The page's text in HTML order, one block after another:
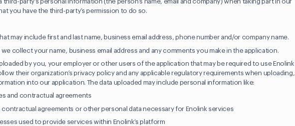
party’s personal information (the person’s name, email and company) when taking part in our
you have the third-party’s permission to do so.
may include first and last name, business email address, phone number and/or company name.
collect your name, business email address and any comments you make in the application.
by you, your employer or other users of the application that may be required to use Enolink
their organization’s privacy policy and any applicable regulatory requirements when uploading,
into our application. The data uploaded may include personal information like:
and contractual agreements
contractual agreements or other personal data necessary for Enolink services
used to provide services within Enolink’s platform